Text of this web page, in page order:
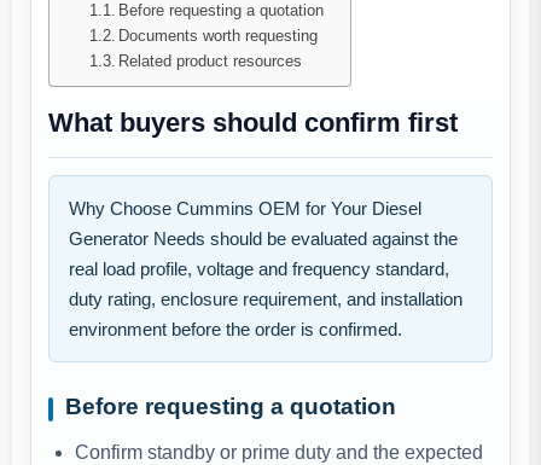
Before requesting a quotation
Documents worth requesting
Related product resources
What buyers should confirm first
Why Choose Cummins OEM for Your Diesel
Generator Needs should be evaluated against the
real load profile, voltage and frequency standard,
duty rating, enclosure requirement, and installation
environment before the order is confirmed.
Before requesting a quotation
Confirm standby or prime duty and the expected